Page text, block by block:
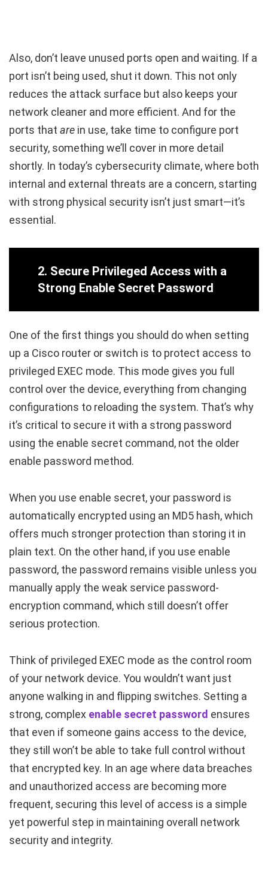
Also, don’t leave unused ports open and waiting. If a
port isn’t being used, shut it down. This not only
reduces the attack surface but also keeps your
network cleaner and more efficient. And for the
ports that are in use, take time to configure port
security, something we’ll cover in more detail
shortly. In today’s cybersecurity climate, where both
internal and external threats are a concern, starting
with strong physical security isn’t just smart—it’s
essential.
2. Secure Privileged Access with a
Strong Enable Secret Password
One of the first things you should do when setting
up a Cisco router or switch is to protect access to
privileged EXEC mode. This mode gives you full
control over the device, everything from changing
configurations to reloading the system. That’s why
it’s critical to secure it with a strong password
using the enable secret command, not the older
enable password method.
When you use enable secret, your password is
automatically encrypted using an MD5 hash, which
offers much stronger protection than storing it in
plain text. On the other hand, if you use enable
password, the password remains visible unless you
manually apply the weak service password-
encryption command, which still doesn’t offer
serious protection.
Think of privileged EXEC mode as the control room
of your network device. You wouldn’t want just
anyone walking in and flipping switches. Setting a
strong, complex enable secret password ensures
that even if someone gains access to the device,
they still won’t be able to take full control without
that encrypted key. In an age where data breaches
and unauthorized access are becoming more
frequent, securing this level of access is a simple
yet powerful step in maintaining overall network
security and integrity.